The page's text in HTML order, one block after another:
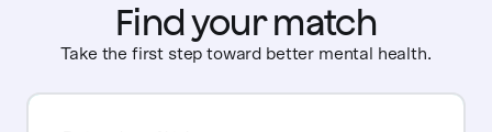
Find your match
Take the first step toward better mental health.